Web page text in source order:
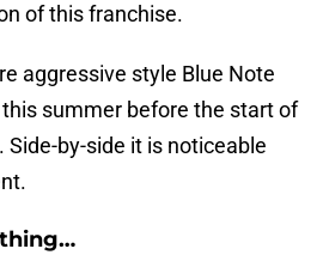
of this franchise.
aggressive style Blue Note
summer before the start of
Side-by-side it is noticeable